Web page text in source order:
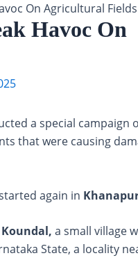
On Agricultural Fields
Havoc On
a special campaign
that were causing
again in
Koundal, a small village
State, a locality